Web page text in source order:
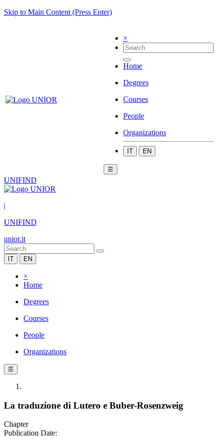
Skip to Main Content (Press Enter)
×
Home
Degrees
Courses
People
Organizations
IT EN
☰
UNIFIND
|
UNIFIND
unior.it
IT EN
×
Home
Degrees
Courses
People
Organizations
☰
La traduzione di Lutero e Buber-Rosenzweig
Chapter
Publication Date: